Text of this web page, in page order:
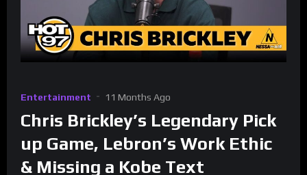
Entertainment 11 Months Ago
Chris Brickley’s Legendary Pick
up Game, Lebron’s Work Ethic
& Missing a Kobe Text